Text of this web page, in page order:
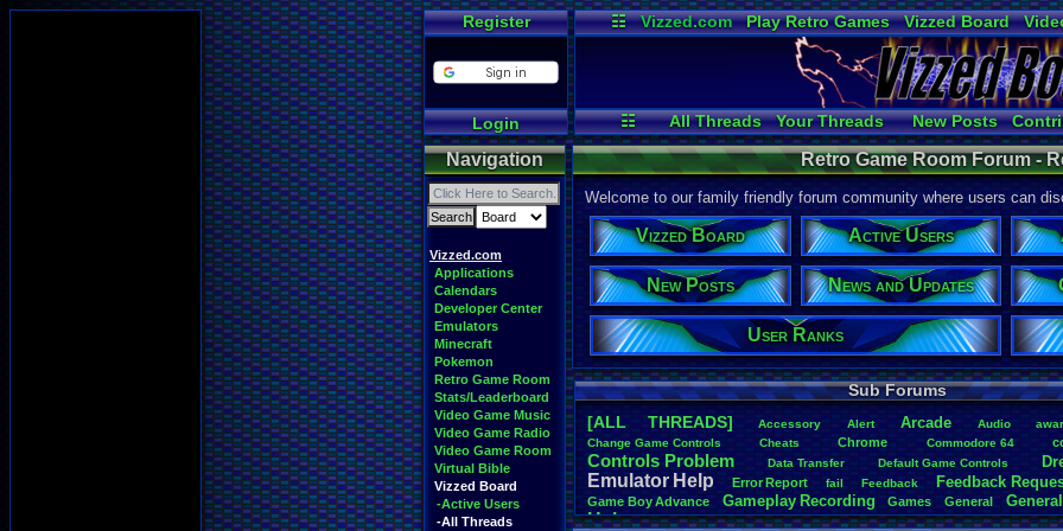
Register
Login
☷ Vizzed.com Play Retro Games Vizzed Board
Radio
Widgets
☷ All Threads Your Threads New Posts
User Ranks
Active Users
Navigation
Vizzed.com
Applications
Calendars
Developer Center
Emulators
Minecraft
Pokemon
Retro Game Room
Stats/Leaderboard
Video Game Music
Video Game Radio
Video Game Room
Virtual Bible
Vizzed Board
-Active Users
-All Threads
Retro Game Room Forum -
Welcome to our family friendly forum community where users can
Vizzed Board Active Users
New Posts News and Updates
User Ranks
Sub Forums
[ALL THREADS]
Accessory Alert Arcade Audio
Change. Game. Controls Cheats Chrome Commodore. 64
Controls.Problem Data Transfer Default.Game .Controls
Emulator.Help Error.Report fail Feedback Feedback.
Game.Boy.Advance Gameplay.Recording Games General General
Help Help.and.Suggestion Help.Needed Help.Questions